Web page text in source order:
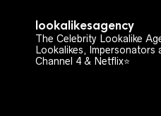
lookalikesagency
The Celebrity Lookalike
Lookalikes, Impersonators
Channel 4 & Netflix⭐️